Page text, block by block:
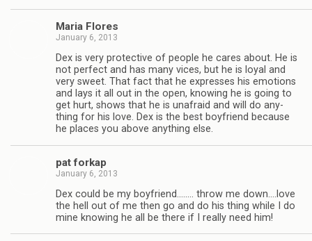
Maria Flo­res
January 6, 2013
Dex is very pro­tec­tive of peo­ple he cares about. He is
not per­fect and has many vices, but he is loyal and
very sweet. That fact that he expresses his emo­tions
and lays it all out in the open, know­ing he is going to
get hurt, shows that he is unafraid and will do any­
thing for his love. Dex is the best boyfriend because
he places you above any­thing else.
pat forkap
January 6, 2013
Dex could be my boyfriend.….… throw me down.…love
the hell out of me then go and do his thing while I do
mine know­ing he all be there if I really need him!